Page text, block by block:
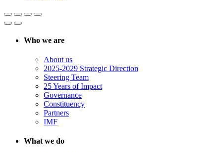
Who we are
About us
2025-2029 Strategic Direction
Steering Team
25 Years of Impact
Governance
Constituency
Partners
IMF
What we do